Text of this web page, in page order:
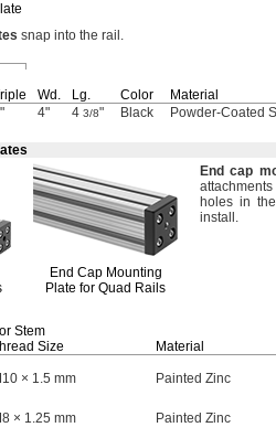
snap into the rail.
Wd. Lg. Color Material
4" 4 3/8" Black Powder-Coated
End CapMounting
Plate for Quad Rails
End cap
holes in
install.
Stem
Size
Material
× 1.5 mm Painted Zinc
× 1.25 mm Painted Zinc